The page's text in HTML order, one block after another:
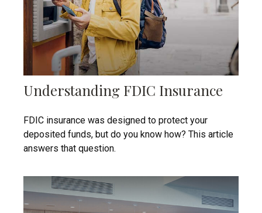
Understanding FDIC Insurance
FDIC insurance was designed to protect your
deposited funds, but do you know how? This article
answers that question.